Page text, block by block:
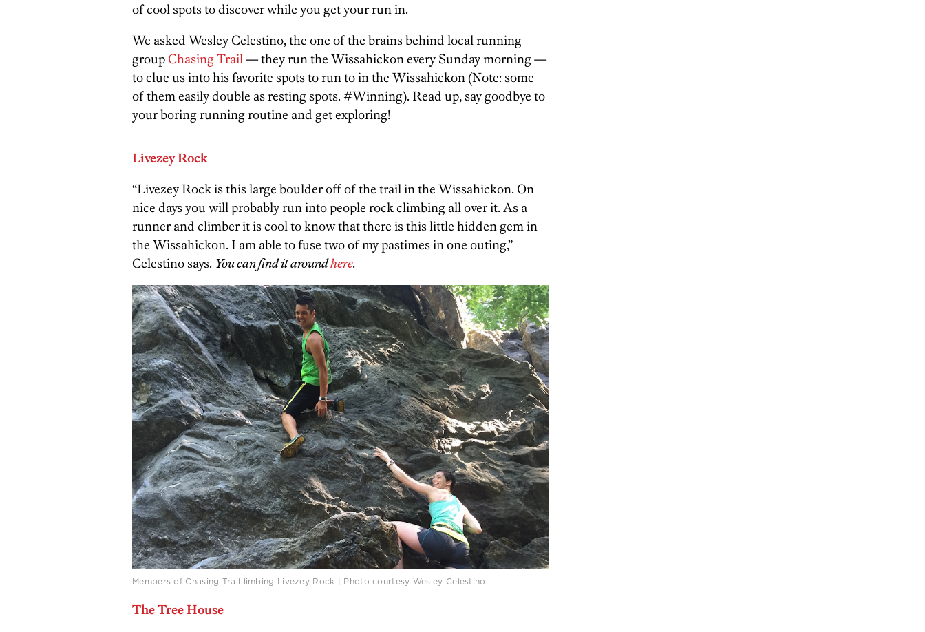
of cool spots to discover while you get your run in.
We asked Wesley Celestino, the one of the brains behind local running
group Chasing Trail — they run the Wissahickon every Sunday morning —
to clue us into his favorite spots to run to in the Wissahickon (Note: some
of them easily double as resting spots. #Winning). Read up, say goodbye to
your boring running routine and get exploring!
Livezey Rock
“Livezey Rock is this large boulder off of the trail in the Wissahickon. On
nice days you will probably run into people rock climbing all over it. As a
runner and climber it is cool to know that there is this little hidden gem in
the Wissahickon. I am able to fuse two of my pastimes in one outing,”
Celestino says. You can find it aroundhere.
Members of Chasing Trail limbing Livezey Rock | Photo courtesy Wesley Celestino
The Tree House